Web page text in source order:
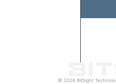
© 2026 BitSight